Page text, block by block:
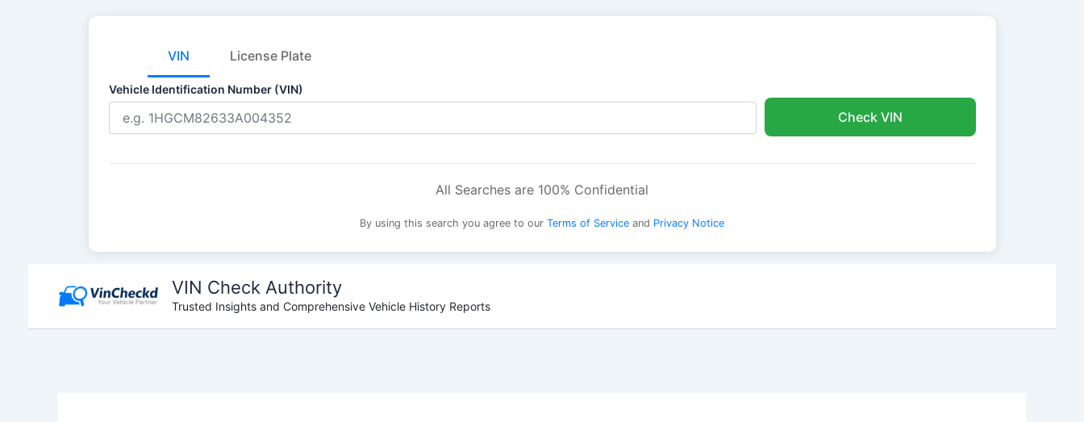
VIN License Plate
Vehicle Identification Number (VIN)
Check VIN
All Searches are 100% Confidential
By using this search you agree to our Terms of Service and Privacy Notice
content
VIN Check Authority
Trusted Insights and Comprehensive Vehicle History Reports